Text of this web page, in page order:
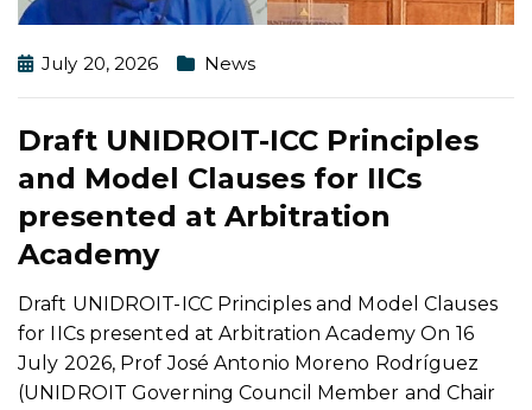
July 20, 2026 News
Draft UNIDROIT-ICC Principles
and Model Clauses for IICs
presented at Arbitration
Academy
Draft UNIDROIT-ICC Principles and Model Clauses
for IICs presented at Arbitration Academy On 16
July 2026, Prof José Antonio Moreno Rodríguez
(UNIDROIT Governing Council Member and Chair